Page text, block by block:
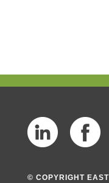
© COPYRIGHT